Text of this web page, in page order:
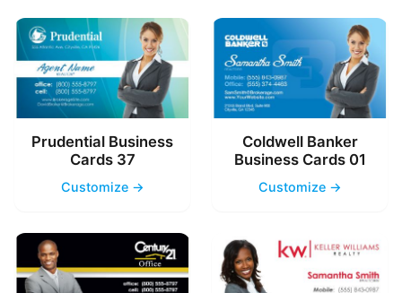
Prudential Business
Cards 37
Customize →
Coldwell Banker
Business Cards 01
Customize →